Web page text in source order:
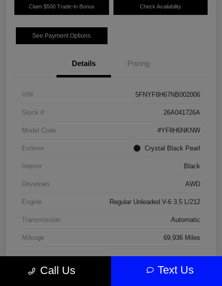
Claim $500 Trade-In Bonus Check Availability
See Payment Options
Details Pricing
VIN 5FNYF8H67NB002006
Stock # 26A041726A
Model Code #YF8H6NKNW
Exterior Crystal Black Pearl
Interior Black
Drivetrain AWD
Engine Regular Unleaded V-6 3.5 L/212
Transmission Automatic
Mileage 69,936 Miles
Call Us Text Us